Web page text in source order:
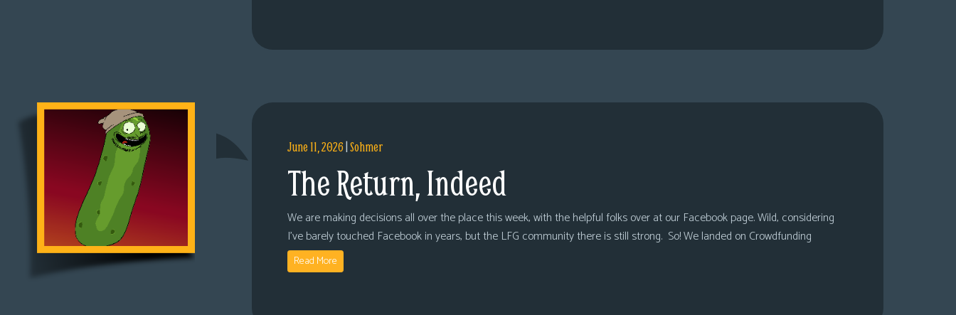
June 11, 2026|Sohmer
The Return, Indeed
We are making decisions all over the place this week, with the helpful folks over at our Facebook page. Wild, considering
I’ve barely touched Facebook in years, but the LFG community there is still strong. So! We landed on Crowdfunding
Read More